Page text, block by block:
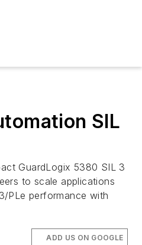
SIL
GuardLogix 5380 SIL 3
to scale applications
PLe performance with
ADD US ON GOOGLE